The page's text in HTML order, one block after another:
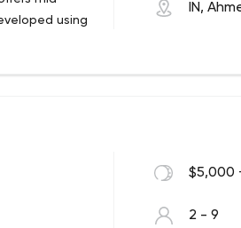
using
over 25
IN,
$5,000
2 - 9